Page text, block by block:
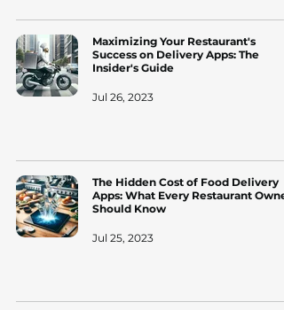
Maximizing Your Restaurant's
Success on Delivery Apps: The
Insider's Guide
Jul 26, 2023
The Hidden Cost of Food Delivery
Apps: What Every Restaurant
Should Know
Jul 25, 2023